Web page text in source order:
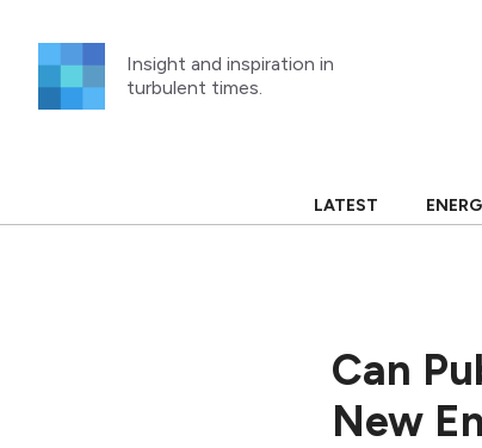
content
Insight and inspiration in
turbulent times.
LATEST
Can
New